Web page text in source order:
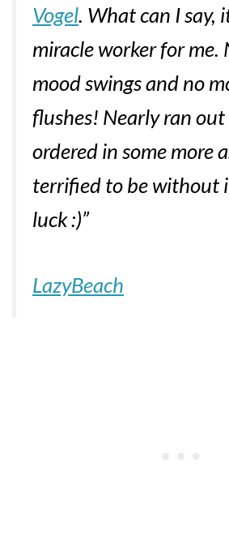
Vogel. What can I say,
miracle worker for me.
mood swings and no
flushes! Nearly ran out
ordered in some more
terrified to be without
luck :)”
LazyBeach